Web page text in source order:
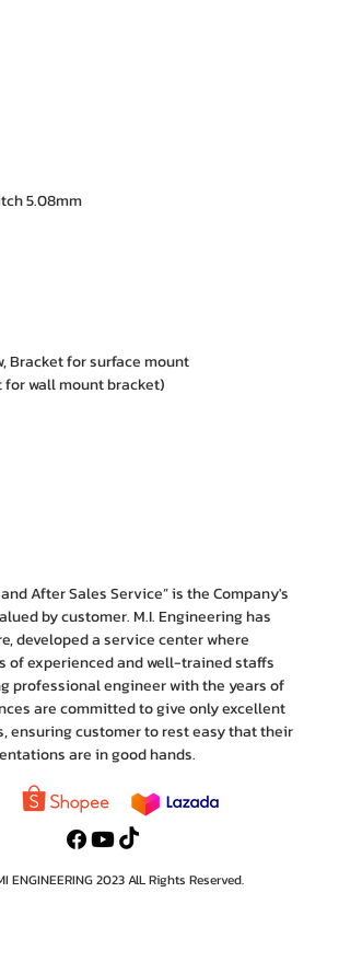
5.08mm
Bracket for surface mount
for wall mount bracket)
After Sales Service” is the Company's
by customer. M.I. Engineering has
developed a service center where
of experienced and well-trained staffs
professional engineer with the years of
are committed to give only excellent
ensuring customer to rest easy that their
are in good hands.
ENGINEERING 2023 AlL Rights Reserved.